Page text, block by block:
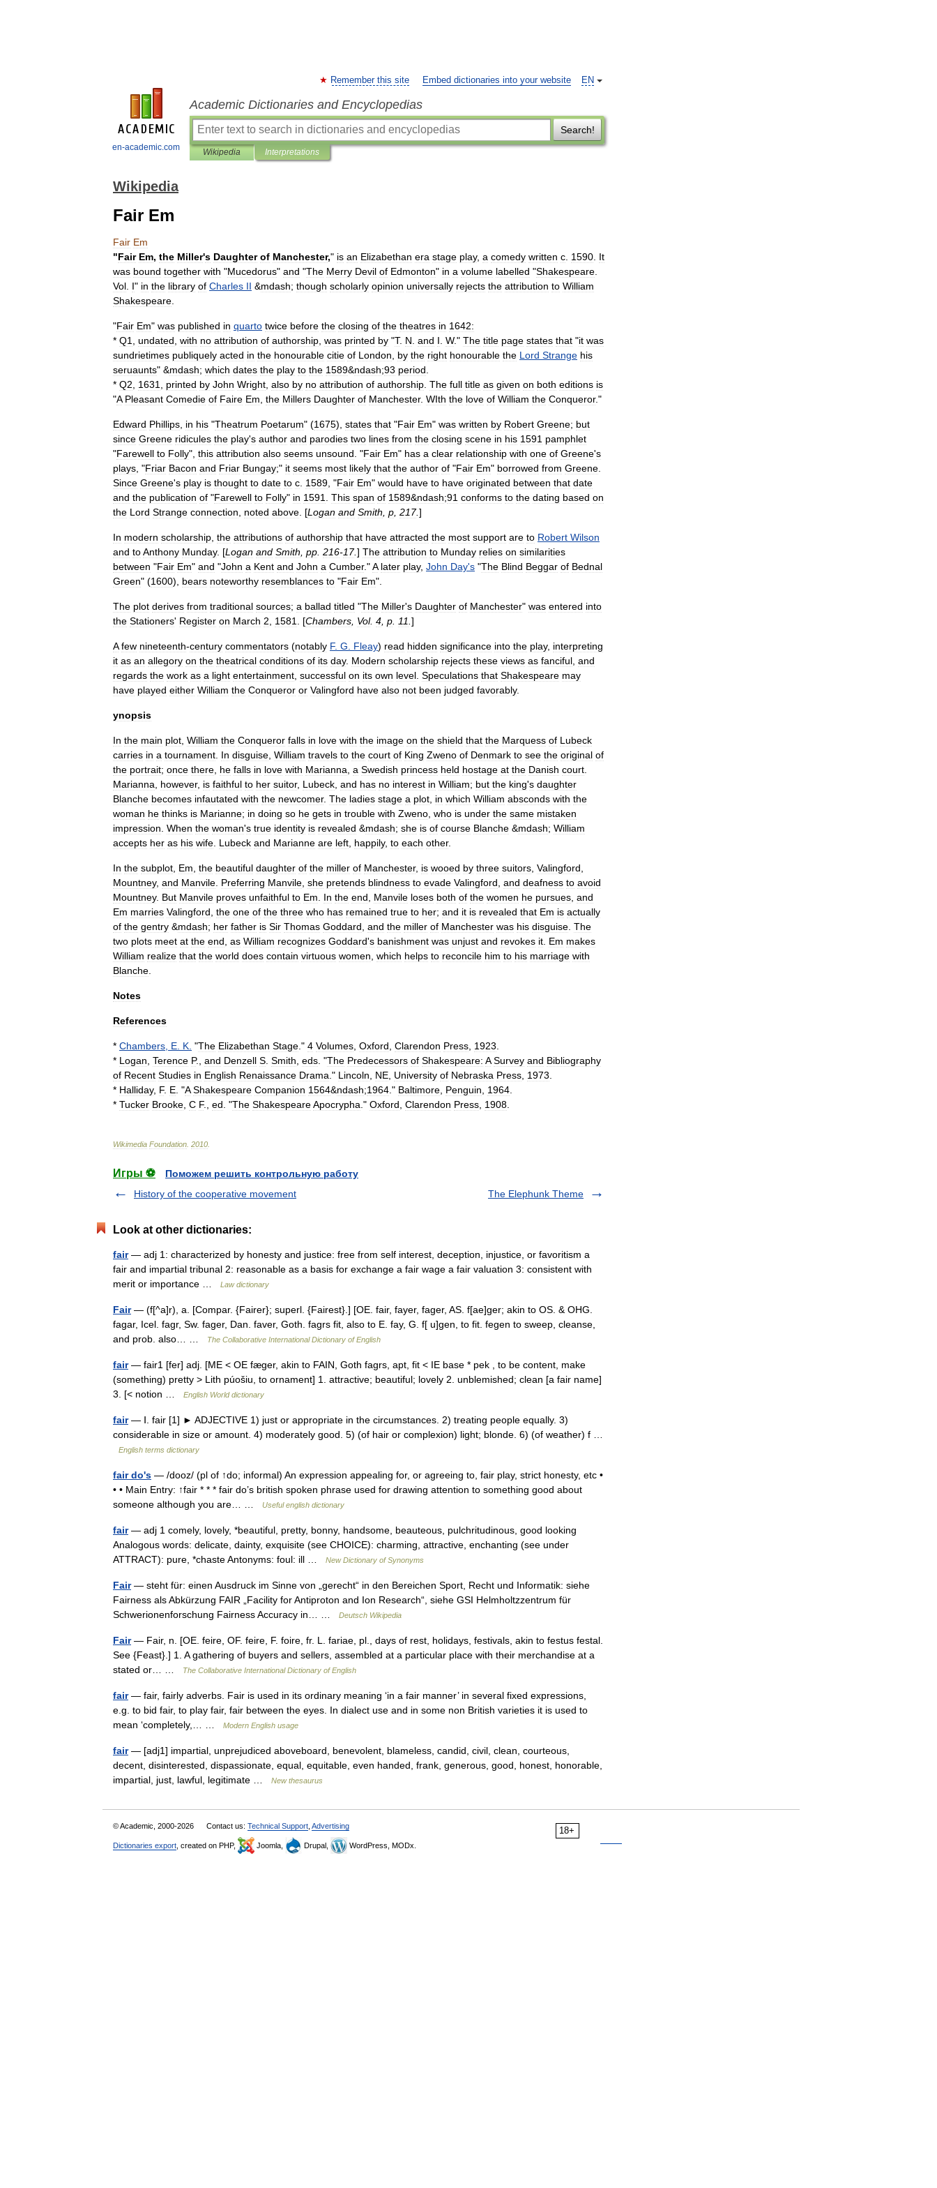
en-academic.com
EN
Remember this site Embed dictionaries into your website
Academic Dictionaries and Encyclopedias
Search!
Wikipedia Interpretations
Wikipedia
Fair Em
Fair Em
"Fair Em, the Miller's Daughter of Manchester," is an Elizabethan era stage play, a comedy written c 1590 It
was bound together with "Mucedorus" and "The Merry Devil of Edmonton" in a volume labelled "Shakespeare
Vol I" in the library of Charles II &mdash; though scholarly opinion universally rejects the attribution to William
Shakespeare
"Fair Em" was published in quarto twice before the closing of the theatres in 1642:
* Q1 undated with no attribution of authorship was printed by "T. N and I W." The title page states that "it was
sundrietimes publiquely acted in the honourable citie of London by the right honourable the Lord Strange his
seruaunts" &mdash; which dates the play to the 1589&ndash;93 period
* Q2 1631 printed by John Wright also by no attribution of authorship The full title as given on both editions is
"A Pleasant Comedie of Faire Em the Millers Daughter of Manchester. WIth the love of William the Conqueror."
Edward Phillips in his "Theatrum Poetarum" (1675), states that "Fair Em" was written by Robert Greene; but
since Greene ridicules the play's author and parodies two lines from the closing scene in his 1591 pamphlet
"Farewell to Folly", this attribution also seems unsound . "Fair Em" has a clear relationship with one of Greene's
plays , "Friar Bacon and Friar Bungay;" it seems most likely that the author of "Fair Em" borrowed from Greene
Since Greene's play is thought to date to c 1589 , "Fair Em" would have to have originated between that date
and the publication of "Farewell to Folly" in 1591 This span of 1589&ndash;91 conforms to the dating based on
the Lord Strange connection noted above . [Logan and Smith p 217.]
In modern scholarship the attributions of authorship that have attracted the most support are to Robert Wilson
and toAnthony Munday. [Logan and Smith pp 216-17.] The attribution to Munday relies on similarities
between "Fair Em" and "John a Kent and John a Cumber."A later play, John Day's "The Blind Beggar of Bednal
Green" (1600), bears noteworthy resemblances to "Fair Em".
The plot derives from traditional sources; a ballad titled "The Miller's Daughter of Manchester" was entered into
the Stationers' Register on March 2 1581 . [Chambers Vol. 4 p 11 ]
A few nineteenth-century commentators (notably F. G Fleay) read hidden significance into the play, interpreting
it as an allegory on the theatrical conditions of its day. Modern scholarship rejects these views as fanciful and
regards the work as a light entertainment successful on its own level Speculations that Shakespeare may
have played either William the Conqueror or Valingford have also not been judged favorably.
ynopsis
In the main plot William the Conqueror falls in love with the image on the shield that the Marquess of Lubeck
carries in a tournament In disguise William travels to the court of King Zweno of Denmark to see the original of
the portrait; once there he falls in love with Marianna a Swedish princess held hostage at the Danish court
Marianna
however, is faithful to her suitor, Lubeck and has no interest in William; but the king's daughter
Blanche becomes infautated with the newcomer. The ladies stage a plot in which William absconds with the
woman he thinks is Marianne; in doing so he gets in trouble with Zweno who is under the same mistaken
impression When the woman's true identity is revealed &mdash; she is of course Blanche &mdash; William
accepts her as his wife Lubeck and Marianne are left happily, to each other.
In the subplot Em the beautiful daughter of the miller of Manchester, is wooed by three suitors Valingford
Mountney, and Manvile Preferring Manvile she pretends blindness to evade Valingford and deafness to avoid
Mountney. But Manvile proves unfaithful to Em In the end Manvile loses both of the women he pursues and
Em marries Valingford the one of the three who has remained true to her; and it is revealed that Em is actually
of the gentry &mdash; her father is Sir Thomas Goddard and the miller of Manchester was his disguise The
two plots meet at the end as William recognizes Goddard's banishment was unjust and revokes it Em makes
William realize that the world does contain virtuous women which helps to reconcile him to his marriage with
Blanche
Notes
References
* Chambers E K "The Elizabethan Stage ." 4 Volumes Oxford Clarendon Press 1923
* Logan Terence P., and Denzell S Smith eds . "The Predecessors of Shakespeare: A Survey and Bibliography
of Recent Studies in English Renaissance Drama ." Lincoln NE University of Nebraska Press 1973
* Halliday, F. E . "A Shakespeare Companion 1564&ndash;1964 ." Baltimore Penguin 1964
* Tucker Brooke C F., ed . "The ShakespeareApocrypha ." Oxford Clarendon Press 1908
Wikimedia Foundation 2010
Игры ⚽
Поможем решить контрольную работу
History of the cooperative movement
The Elephunk Theme
Look at other dictionaries:
fair— adj 1: characterized by honesty and justice: free from self interest, deception, injustice, or favoritism a
fair and impartial tribunal 2: reasonable as a basis for exchange a fair wage a fair valuation 3: consistent with
merit or importance …
Law dictionary
Fair— (f[^a]r), a. [Compar. {Fairer}; superl. {Fairest}.] [OE. fair, fayer, fager, AS. f[ae]ger; akin to OS. & OHG.
fagar, Icel. fagr, Sw. fager, Dan. faver, Goth. fagrs fit, also to E. fay, G. f[ u]gen, to fit. fegen to sweep, cleanse,
and prob. also… …
The Collaborative International Dictionary of English
fair— fair1 [fer] adj. [ME < OE fæger, akin to FAIN, Goth fagrs, apt, fit < IE base * pek , to be content, make
(something) pretty > Lith púošiu, to ornament] 1. attractive; beautiful; lovely 2. unblemished; clean [a fair name]
3. [< notion …
English World dictionary
fair— Ⅰ. fair [1] ► ADJECTIVE 1) just or appropriate in the circumstances. 2) treating people equally. 3)
considerable in size or amount. 4) moderately good. 5) (of hair or complexion) light; blonde. 6) (of weather) f …
English terms dictionary
fair do's — /dooz/ (pl of ↑do; informal) An expression appealing for, or agreeing to, fair play, strict honesty, etc •
• • Main Entry: ↑fair * * * fair do’s british spoken phrase used for drawing attention to something good about
someone although you are… …
Useful english dictionary
fair— adj 1 comely, lovely, *beautiful, pretty, bonny, handsome, beauteous, pulchritudinous, good looking
Analogous words: delicate, dainty, exquisite (see CHOICE): charming, attractive, enchanting (see under
ATTRACT): pure, *chaste Antonyms: foul: ill …
New Dictionary of Synonyms
Fair— steht für: einen Ausdruck im Sinne von „gerecht“ in den Bereichen Sport, Recht und Informatik: siehe
Fairness als Abkürzung FAIR „Facility for Antiproton and Ion Research“, siehe GSI Helmholtzzentrum für
Schwerionenforschung Fairness Accuracy in… …
Deutsch Wikipedia
Fair— Fair, n. [OE. feire, OF. feire, F. foire, fr. L. fariae, pl., days of rest, holidays, festivals, akin to festus festal.
See {Feast}.] 1. A gathering of buyers and sellers, assembled at a particular place with their merchandise at a
stated or… …
The Collaborative International Dictionary of English
fair— fair, fairly adverbs. Fair is used in its ordinary meaning ‘in a fair manner’ in several fixed expressions,
e.g. to bid fair, to play fair, fair between the eyes. In dialect use and in some non British varieties it is used to
mean ‘completely,… …
Modern English usage
fair— [adj1] impartial, unprejudiced aboveboard, benevolent, blameless, candid, civil, clean, courteous,
decent, disinterested, dispassionate, equal, equitable, even handed, frank, generous, good, honest, honorable,
impartial, just, lawful, legitimate …
New thesaurus
18+
© Academic, 2000-2026 Contact us: Technical Support Advertising
Dictionaries export , created on PHP, Joomla, Drupal, WordPress, MODx.